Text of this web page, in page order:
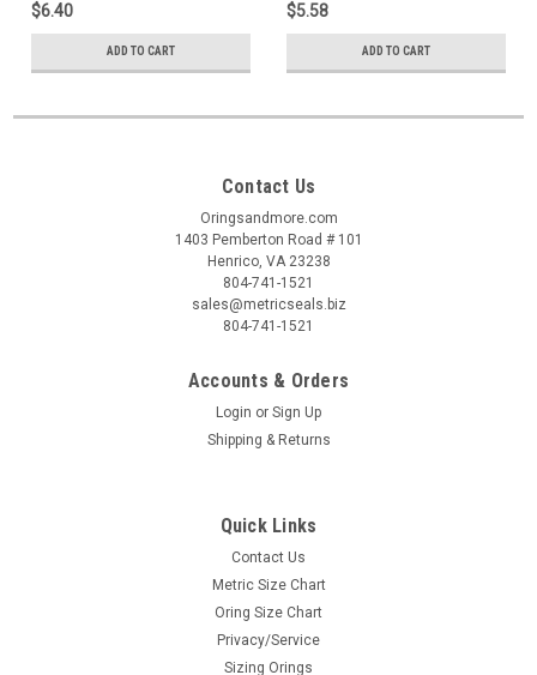
$6.40
ADD TO CART
$5.58
ADD TO CART
Contact Us
Oringsandmore.com
1403 Pemberton Road # 101
Henrico, VA 23238
804-741-1521
sales@metricseals.biz
804-741-1521
Accounts & Orders
Login or Sign Up
Shipping & Returns
Quick Links
Contact Us
Metric Size Chart
Oring Size Chart
Privacy/Service
Sizing Orings